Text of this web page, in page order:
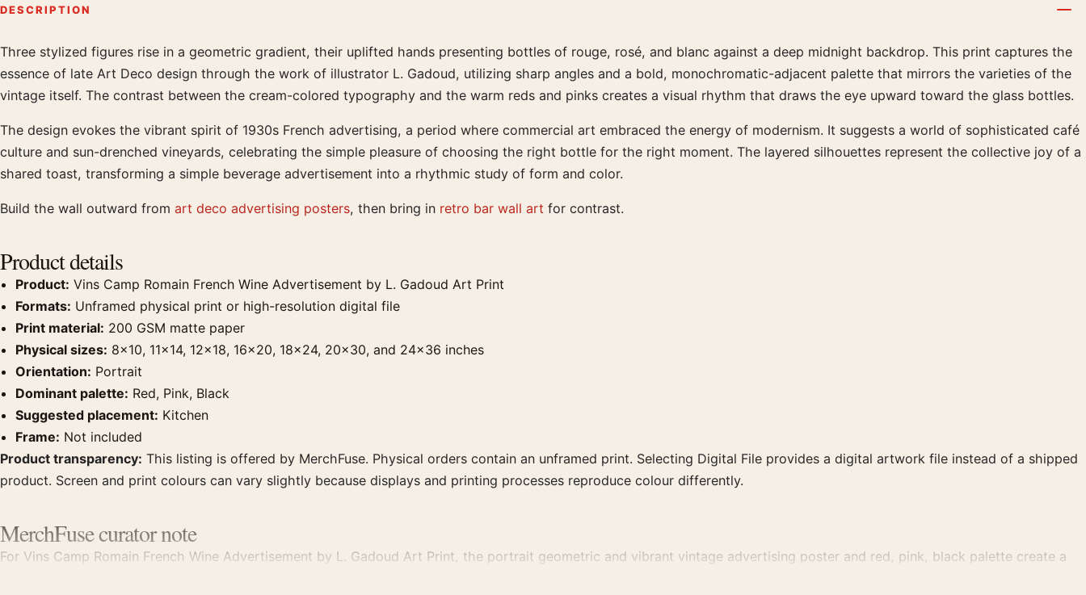
DESCRIPTION
Product description
Three stylized figures rise in a geometric gradient, their uplifted hands presenting bottles of rouge, rosé, and blanc against a deep midnight backdrop. This print captures the
essence of late Art Deco design through the work of illustrator L. Gadoud, utilizing sharp angles and a bold, monochromatic-adjacent palette that mirrors the varieties of the
vintage itself. The contrast between the cream-colored typography and the warm reds and pinks creates a visual rhythm that draws the eye upward toward the glass bottles.
The design evokes the vibrant spirit of 1930s French advertising, a period where commercial art embraced the energy of modernism. It suggests a world of sophisticated café
culture and sun-drenched vineyards, celebrating the simple pleasure of choosing the right bottle for the right moment. The layered silhouettes represent the collective joy of a
shared toast, transforming a simple beverage advertisement into a rhythmic study of form and color.
Build the wall outward from art deco advertising posters, then bring in retro bar wall art for contrast.
Product details
Product: Vins Camp Romain French Wine Advertisement by L. Gadoud Art Print
Formats: Unframed physical print or high-resolution digital file
Print material: 200 GSM matte paper
Physical sizes: 8×10, 11×14, 12×18, 16×20, 18×24, 20×30, and 24×36 inches
Orientation: Portrait
Dominant palette: Red, Pink, Black
Suggested placement: Kitchen
Frame: Not included
Product transparency: This listing is offered by MerchFuse. Physical orders contain an unframed print. Selecting Digital File provides a digital artwork file instead of a shipped
product. Screen and print colours can vary slightly because displays and printing processes reproduce colour differently.
MerchFuse curator note
For Vins Camp Romain French Wine Advertisement by L. Gadoud Art Print, the portrait geometric and vibrant vintage advertising poster and red, pink, black palette create a